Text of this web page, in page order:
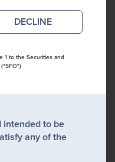
DECLINE
1 to the Securities and
intended to be
any of the